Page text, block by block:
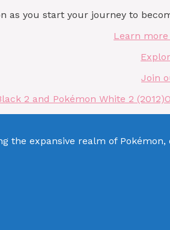
you start your journey to
Learn
Join
2 and Pokémon White 2 (2012)
the expansive realm of